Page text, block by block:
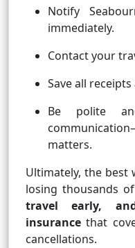
Notify
immediately.
Contact your
Save all
Be polite
matters.
Ultimately, the
losing thousands
travel early,
insurance that
cancellations.